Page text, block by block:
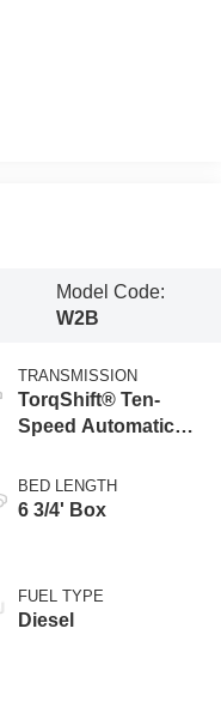
Model Code:
W2B
TRANSMISSION
TorqShift® Ten-
Speed Automatic
Selectable Drive
Modes
BED LENGTH
6 3/4' Box
FUEL TYPE
Diesel